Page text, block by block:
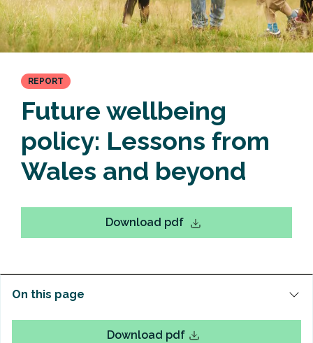
REPORT
Future wellbeing
policy: Lessons from
Wales and beyond
Download pdf
On this page
Download pdf